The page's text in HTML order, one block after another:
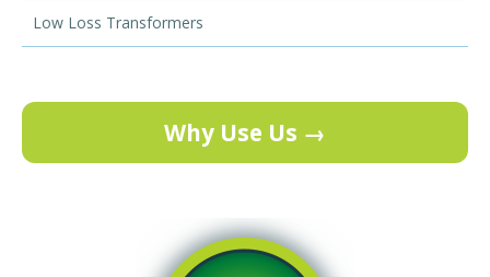
Low Loss Transformers
Why Use Us →